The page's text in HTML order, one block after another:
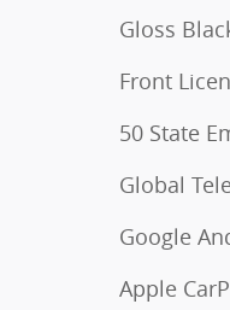
Gloss
Front
50 State
Global
Google
Apple